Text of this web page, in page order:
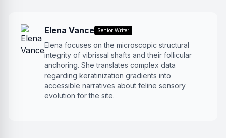
Elena Vance Senior Writer
Elena focuses on the microscopic structural
integrity of vibrissal shafts and their follicular
anchoring. She translates complex data
regarding keratinization gradients into
accessible narratives about feline sensory
evolution for the site.